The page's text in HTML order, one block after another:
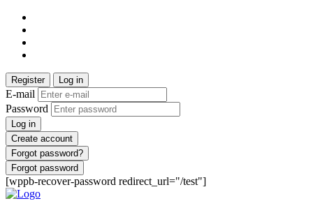
Register Log in
E-mail
Password
Log in
Create account
Forgot password?
Forgot password
[wppb-recover-password redirect_url="/test"]